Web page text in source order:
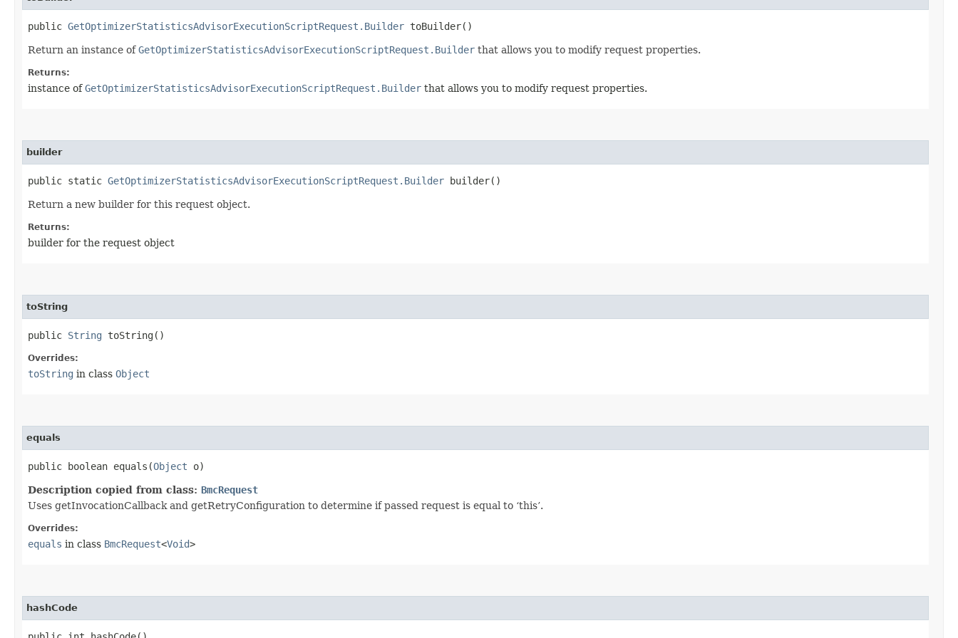
public GetOptimizerStatisticsAdvisorExecutionScriptRequest.Builder toBuilder()
Return an instance ofGetOptimizerStatisticsAdvisorExecutionScriptRequest.Builder that allows you to modify request properties.
Returns:
instance ofGetOptimizerStatisticsAdvisorExecutionScriptRequest.Builder that allows you to modify request properties.
builder
public static GetOptimizerStatisticsAdvisorExecutionScriptRequest.Builder builder()
Return a new builder for this request object.
Returns:
builder for the request object
toString
public String toString()
Overrides:
toString in class Object
equals
public boolean equals​(Object o)
Description copied from class: BmcRequest
Uses getInvocationCallback and getRetryConfiguration to determine if passed request is equal to ‘this’.
Overrides:
equals in class BmcRequest<Void>
hashCode